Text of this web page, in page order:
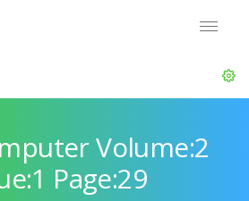
Volume:2
Page:29